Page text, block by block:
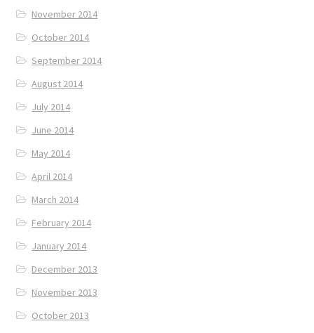
November 2014
October 2014
September 2014
August 2014
July 2014
June 2014
May 2014
April 2014
March 2014
February 2014
January 2014
December 2013
November 2013
October 2013